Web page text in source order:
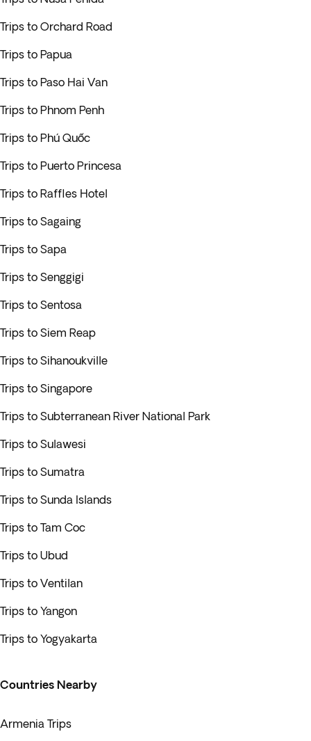
Trips to Orchard Road
Trips to Papua
Trips to Paso Hai Van
Trips to Phnom Penh
Trips to Phú Quốc
Trips to Puerto Princesa
Trips to Raffles Hotel
Trips to Sagaing
Trips to Sapa
Trips to Senggigi
Trips to Sentosa
Trips to Siem Reap
Trips to Sihanoukville
Trips to Singapore
Trips to Subterranean River National Park
Trips to Sulawesi
Trips to Sumatra
Trips to Sunda Islands
Trips to Tam Coc
Trips to Ubud
Trips to Ventilan
Trips to Yangon
Trips to Yogyakarta
Countries Nearby
Armenia Trips